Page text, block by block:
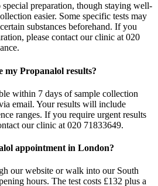
preparation, though staying well-
easier. Some specific tests may
substances beforehand. If you
please contact our clinic at 020
Propanalol results?
within 7 days of sample collection
email. Your results will include
ranges. If you require urgent results
our clinic at 020 71833649.
appointment in London?
our website or walk into our South
hours. The test costs £132 plus a